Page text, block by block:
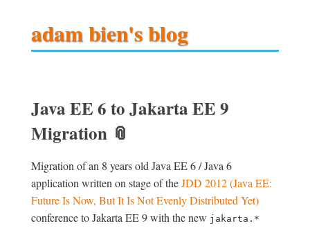
adam bien's blog
Java EE 6 to Jakarta EE 9
Migration 📎
Migration of an 8 years old Java EE 6 / Java 6
application written on stage of theJDD 2012 (Java EE:
Future Is Now, But It Is Not Evenly Distributed Yet)
conference to Jakarta EE 9 with the new jakarta.*